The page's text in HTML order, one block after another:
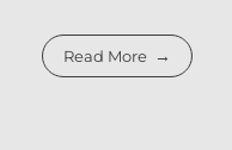
Read More